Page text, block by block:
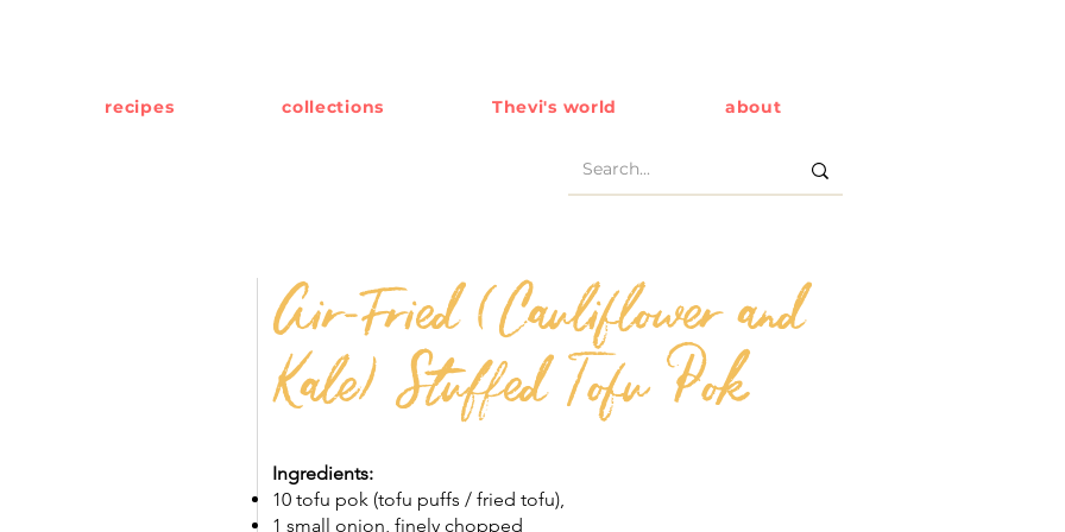
recipes collections Thevi's world about
Air-Fried (Cauliflower and
Kale) Stuffed Tofu Pok
Ingredients:
10 tofu pok (tofu puffs / fried tofu),
1 small onion, finely chopped